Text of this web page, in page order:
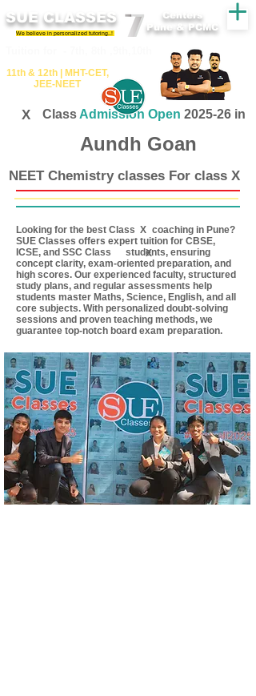
SUE CLASSES
We believe in personalized tutoring..!
11th &​ 12th | ​MHT​-CET​,
JEE​-NEET​
Centers
Pune & PCMC
X Class Admission Open 2025-26 in
Aundh Goan
NEET Chemistry classes For class X
X
Looking for the best Class coaching in Pune?
SUE Classes offers expert tuition for CBSE,
ICSE, and SSC Class students, ensuring
concept clarity, exam-oriented preparation, and
high scores. Our experienced faculty, structured
study plans, and regular assessments help
students master Maths, Science, English, and all
core subjects. With personalized doubt-solving
sessions and proven teaching methods, we
guarantee top-notch board exam preparation.
X